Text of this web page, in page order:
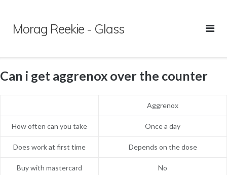
content
Morag Reekie - Glass
Can i get aggrenox over the counter
Aggrenox
How often can you take Once a day
Does work at first time Depends on the dose
Buy with mastercard No